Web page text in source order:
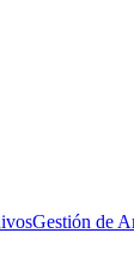
Gestión de